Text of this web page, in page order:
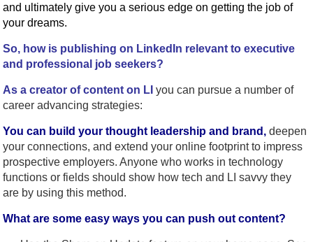
and ultimately give you a serious edge on getting the job of
your dreams.
So, how is publishing on LinkedIn relevant to executive
and professional job seekers?
As a creator of content on LI you can pursue a number of
career advancing strategies:
You can build your thought leadership and brand,deepen
your connections, and extend your online footprint to impress
prospective employers. Anyone who works in technology
functions or fields should show how tech and LI savvy they
are by using this method.
What are some easy ways you can push out content?